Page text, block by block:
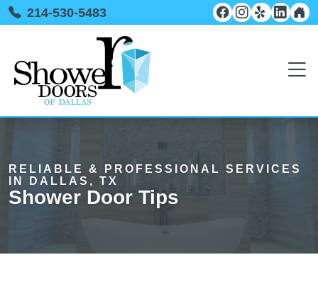
214-530-5483
RELIABLE & PROFESSIONAL SERVICES
IN DALLAS, TX
Shower Door Tips